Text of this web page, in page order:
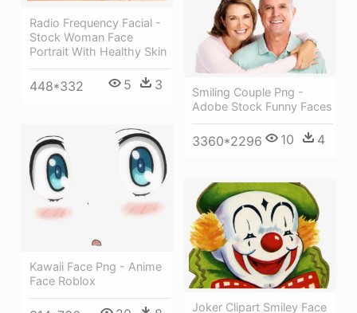
Radio Frequency Facial -
Stock Woman Face
Portrait With Healthy Skin
448*332 5 3
Smiling Couple Png -
Adobe Stock Funny Faces
3360*2296 10 4
Kawaii Face Png - Anime
Face Roblox
Joker Clipart Smiley Face